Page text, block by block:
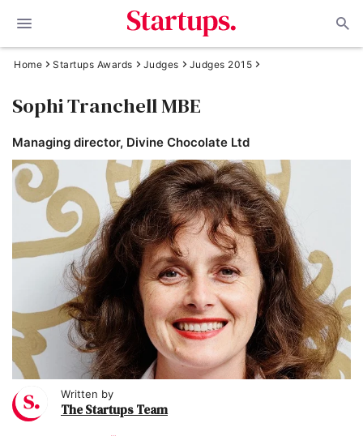
Home Startups Awards Judges Judges 2015
Sophi Tranchell MBE
Managing director, Divine Chocolate Ltd
Written by
The Startups Team